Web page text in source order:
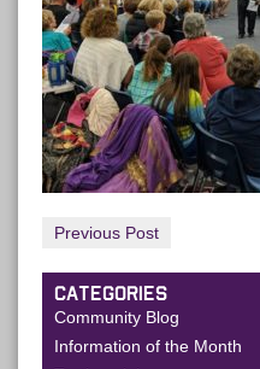
Previous Post
CATEGORIES
Community Blog
Information of the Month